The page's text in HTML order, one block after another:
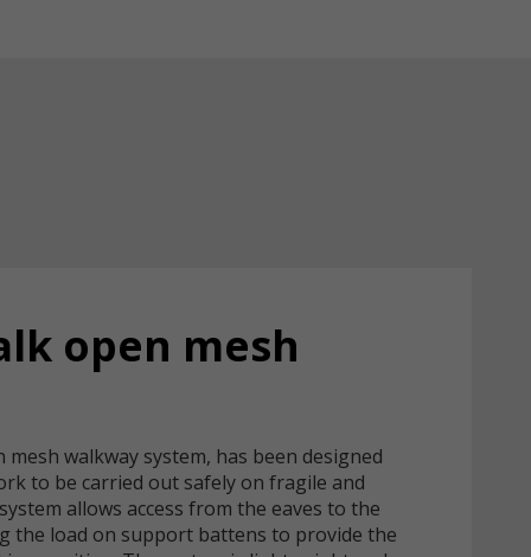
open mesh
mesh walkway system, has been designed
to be carried out safely on fragile and
allows access from the eaves to the
the load on support battens to provide the